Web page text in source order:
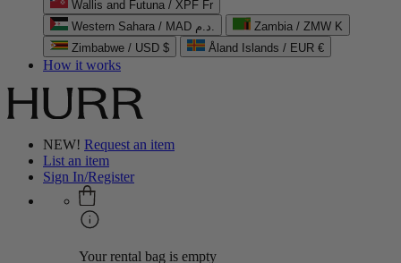
Wallis and Futuna / XPF Fr
Western Sahara / MAD د.م.
Zambia / ZMW K
Zimbabwe / USD $
Åland Islands / EUR €
How it works
NEW! Request an item
List an item
Sign In/Register
Your rental bag is empty